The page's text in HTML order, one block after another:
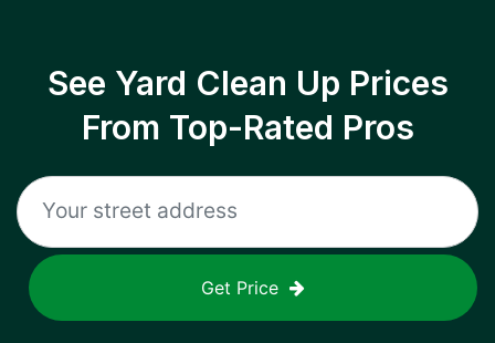
See Yard Clean Up Prices
From Top-Rated Pros
Get Price